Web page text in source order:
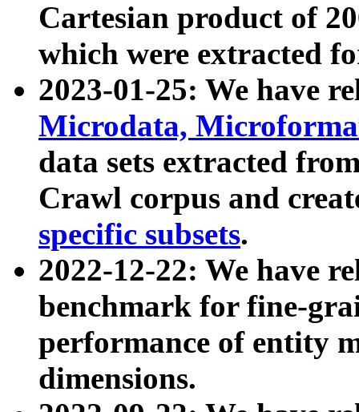
Cartesian product of
which were extracted
2023-01-25: We have
Microdata,
data sets extracted
Crawl corpus and
specific subsets.
2022-12-22: We have
benchmark for fine-
performance of entity
dimensions.